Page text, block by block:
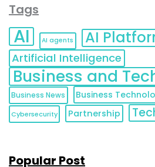
Tags
AI AI agents AI
Artificial Intelligence
Business and
Business News Business
Cybersecurity Partnership
Popular Post